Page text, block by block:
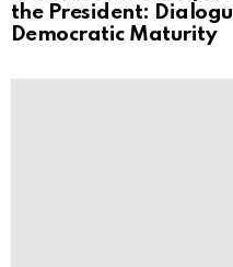
the President:
Democratic Maturity